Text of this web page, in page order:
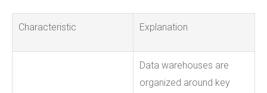
Characteristic Explanation
Data warehouses are
organized around key